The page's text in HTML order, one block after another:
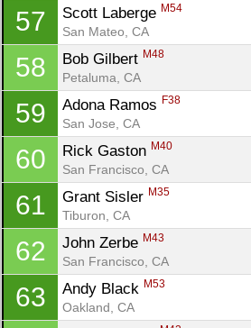
57 Scott Laberge M54
San Mateo, CA
58 Bob Gilbert M48
Petaluma, CA
59 Adona Ramos F38
San Jose, CA
60 Rick Gaston M40
San Francisco, CA
61 Grant Sisler M35
Tiburon, CA
62 John Zerbe M43
San Francisco, CA
63 Andy Black M53
Oakland, CA